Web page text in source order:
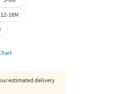
12-18M
estimated delivery